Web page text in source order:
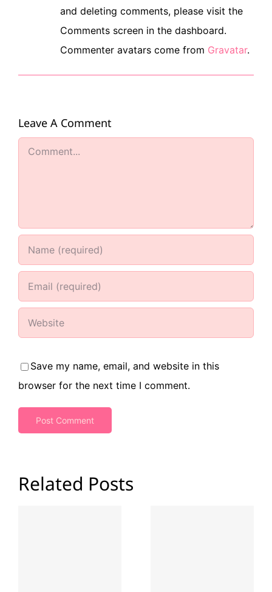
and deleting comments, please visit the
Comments screen in the dashboard.
Commenter avatars come from Gravatar.
Leave A Comment
Comment
Save my name, email, and website in this
browser for the next time I comment.
Related Posts